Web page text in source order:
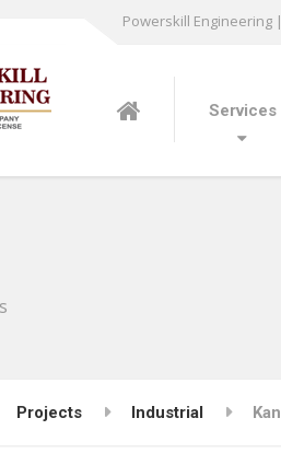
Powerskill Engineering
Services
Projects Industrial